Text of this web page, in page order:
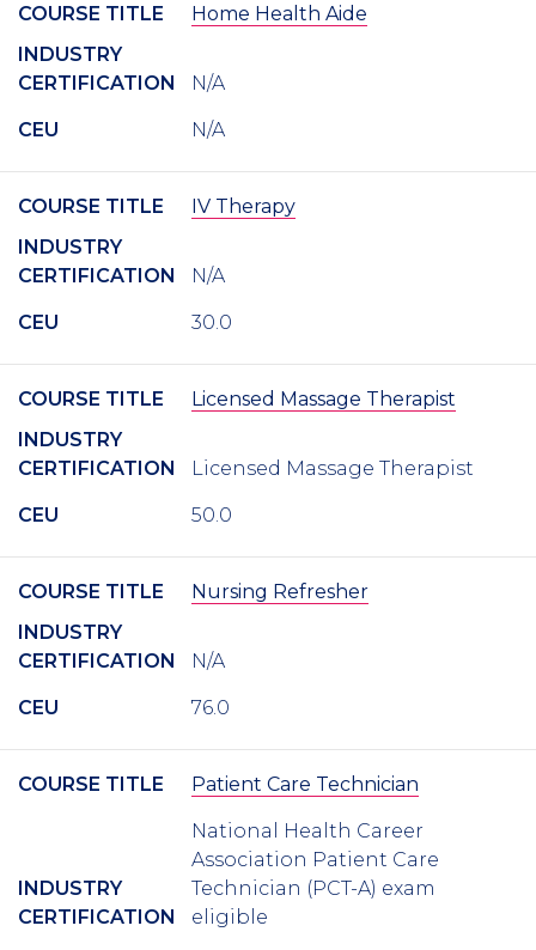
COURSE TITLE
Home Health Aide
INDUSTRY
CERTIFICATION
N/A
CEU N/A
COURSE TITLE
IV Therapy
INDUSTRY
CERTIFICATION
N/A
CEU 30.0
COURSE TITLE
Licensed Massage Therapist
INDUSTRY
CERTIFICATION
Licensed Massage Therapist
CEU 50.0
COURSE TITLE
Nursing Refresher
INDUSTRY
CERTIFICATION
N/A
CEU 76.0
COURSE TITLE Patient Care Technician
INDUSTRY
CERTIFICATION
National Health Career
Association Patient Care
Technician (PCT-A) exam
eligible